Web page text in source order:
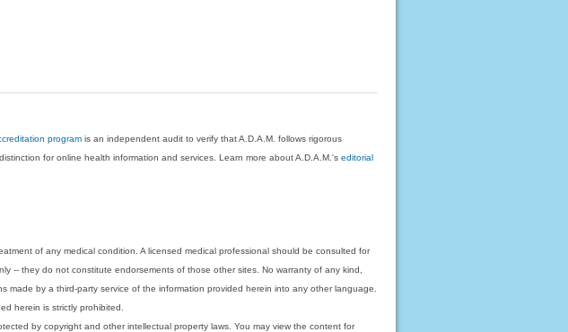
program is an independent audit to verify that A.D.A.M. follows rigorous
for online health information and services. Learn more about A.D.A.M.'seditorial
of any medical condition. A licensed medical professional should be consulted for
-- they do not constitute endorsements of those other sites. No warranty of any kind,
made by a third-party service of the information provided herein into any other language.
herein is strictly prohibited.
by copyright and other intellectual property laws. You may view the content for